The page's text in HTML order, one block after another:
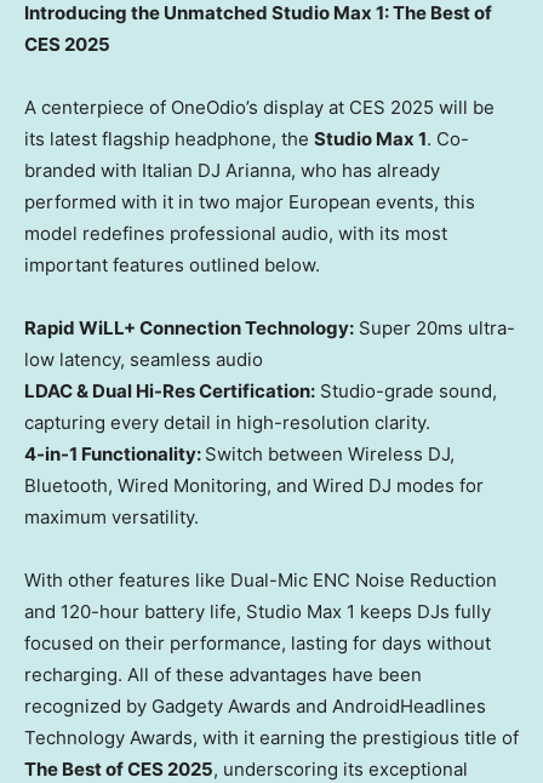
Introducing the Unmatched Studio Max 1: The Best of
CES 2025
A centerpiece of OneOdio’s display at CES 2025 will be
its latest flagship headphone, the Studio Max 1. Co-
branded with Italian DJ Arianna, who has already
performed with it in two major European events, this
model redefines professional audio, with its most
important features outlined below.
Rapid WiLL+ Connection Technology: Super 20ms ultra-
low latency, seamless audio
LDAC & Dual Hi-Res Certification: Studio-grade sound,
capturing every detail in high-resolution clarity.
4-in-1 Functionality: Switch between Wireless DJ,
Bluetooth, Wired Monitoring, and Wired DJ modes for
maximum versatility.
With other features like Dual-Mic ENC Noise Reduction
and 120-hour battery life, Studio Max 1 keeps DJs fully
focused on their performance, lasting for days without
recharging. All of these advantages have been
recognized by Gadgety Awards and AndroidHeadlines
Technology Awards, with it earning the prestigious title of
The Best of CES 2025, underscoring its exceptional